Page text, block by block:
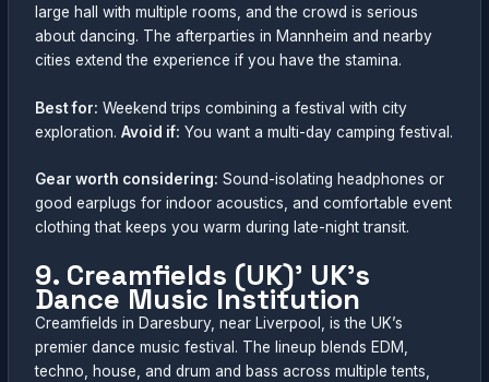
large hall with multiple rooms, and the crowd is serious
about dancing. The afterparties in Mannheim and nearby
cities extend the experience if you have the stamina.
Best for: Weekend trips combining a festival with city
exploration.Avoid if: You want a multi-day camping festival.
Gear worth considering: Sound-isolating headphones or
good earplugs for indoor acoustics, and comfortable event
clothing that keeps you warm during late-night transit.
9. Creamfields (UK)’ UK’s
Dance Music Institution
Creamfields in Daresbury, near Liverpool, is the UK’s
premier dance music festival. The lineup blends EDM,
techno, house, and drum and bass across multiple tents,